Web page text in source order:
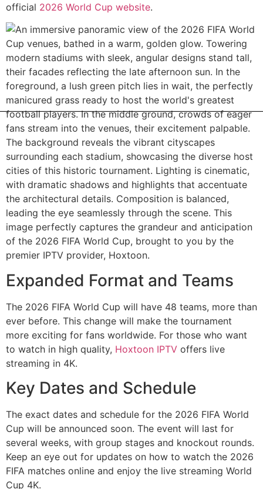
official 2026 World Cup website.
Expanded Format and Teams
The 2026 FIFA World Cup will have 48 teams, more than
ever before. This change will make the tournament
more exciting for fans worldwide. For those who want
to watch in high quality, Hoxtoon IPTV offers live
streaming in 4K.
Key Dates and Schedule
The exact dates and schedule for the 2026 FIFA World
Cup will be announced soon. The event will last for
several weeks, with group stages and knockout rounds.
Keep an eye out for updates on how to watch the 2026
FIFA matches online and enjoy the live streaming World
Cup 4K.